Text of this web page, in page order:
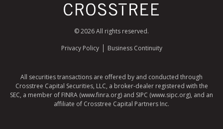
© 2026 All rights reserved.
Privacy Policy
Business Continuity
All securities transactions are offered by and conducted through
Crosstree Capital Securities, LLC, a broker-dealer registered with the
SEC, a member of FINRA (www.finra.org) and SIPC (www.sipc.org), and an
affiliate of Crosstree Capital Partners Inc.